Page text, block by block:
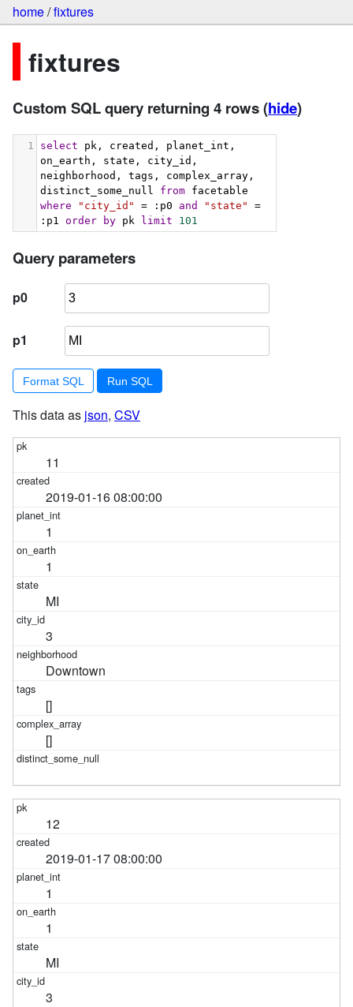
home/fixtures
fixtures
Custom SQL query returning 4 rows(hide)
1 select pk, created, planet_int,
on_earth, state, city_id,
neighborhood, tags, complex_array,
distinct_some_null from
where
"city_id" = :p0 and "state"
=
:p1 order by pk limit 101
Query parameters
p0
p1
Format SQL
This data as json, CSV
11
2019-01-16 08:00:00
1
1
MI
3
Downtown
[]
[]
12
2019-01-17 08:00:00
1
1
MI
3